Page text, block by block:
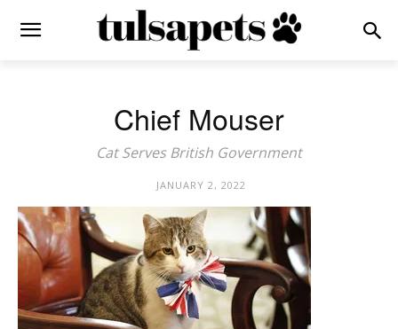
Chief Mouser
Cat Serves British Government
JANUARY 2, 2022